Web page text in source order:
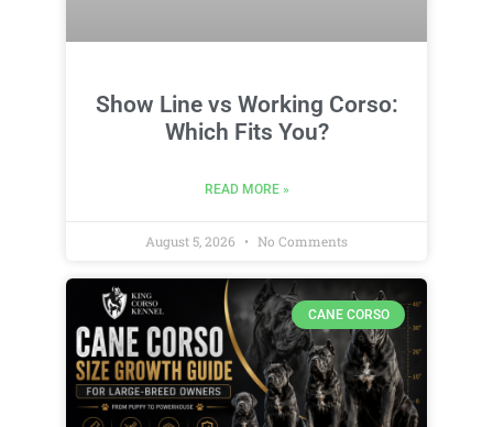
Show Line vs Working Corso:
Which Fits You?
READ MORE »
August 5, 2026 No Comments
CANE CORSO